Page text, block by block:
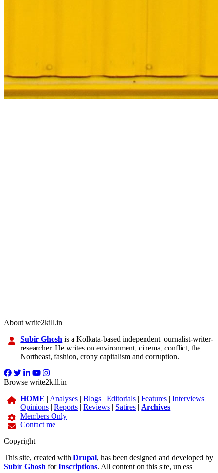
About write2kill.in
Subir Ghosh is a Kolkata-based independent journalist-writer-
researcher. He writes on environment, cinema, conflict, the
Northeast, fashion, crony capitalism and corruption.
Browse write2kill.in
HOME | Analyses |Blogs |Editorials |Features |Interviews |
Opinions |Reports |Reviews | Satires | Archives
Members Only
Contact me
Copyright
This site, created with Drupal, has been designed and developed by
Subir Ghosh forInscriptions. All content on this site, unless